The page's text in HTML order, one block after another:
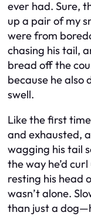
ever had. Sure,
up a pair of my
were from
chasing his tail,
bread off the
because he
swell.
Like the first
and exhausted,
wagging his tail
the way he’d
resting his head
wasn’t alone.
than just a